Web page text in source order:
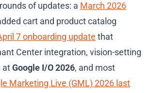
of updates: a March 2026
cart and product catalog
7 onboarding update that
Center integration, vision-setting
atGoogle I/O 2026, and most
Marketing Live (GML) 2026 last